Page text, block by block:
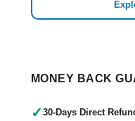
MONEY BACK
✓ 30-Days Direct